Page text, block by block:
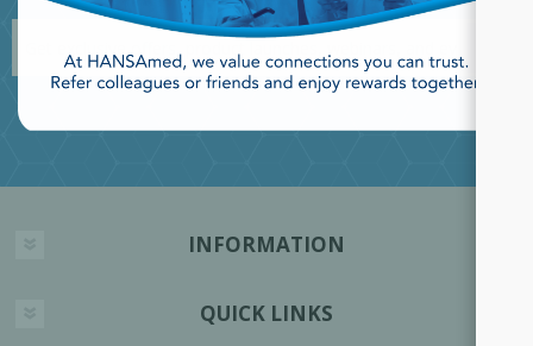
INFORMATION
QUICK LINKS